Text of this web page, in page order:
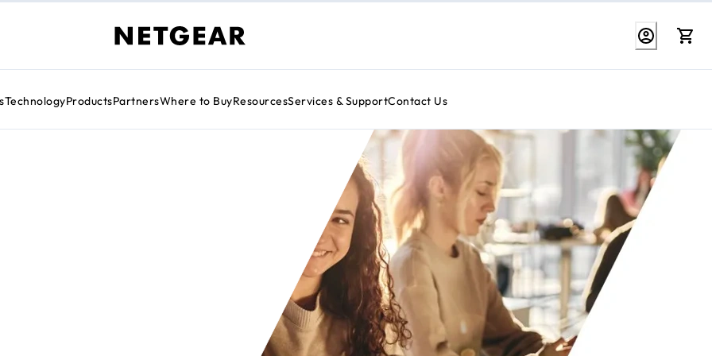
TechnologyProductsPartnersWhere to BuyResourcesServices & SupportContact Us